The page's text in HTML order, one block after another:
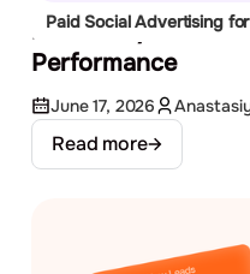
Paid Social Advertising
How to A/B Test
Performance
June 17, 2026
Read more